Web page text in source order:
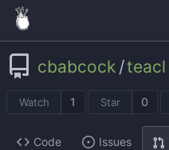
cbabcock /teacl
Watch 1 Star 0
Code Issues